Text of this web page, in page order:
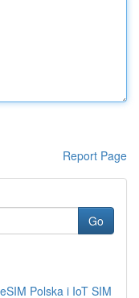
Report Page
Go
Polska i IoT SIM